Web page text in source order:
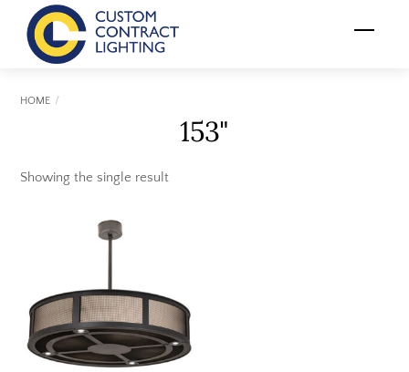
content
Menu
HOME
153"
Showing the single result